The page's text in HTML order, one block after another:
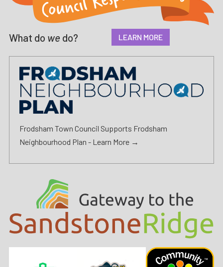
What do we do? LEARN MORE
Frodsham Town Council Supports Frodsham
Neighbourhood Plan - Learn More →